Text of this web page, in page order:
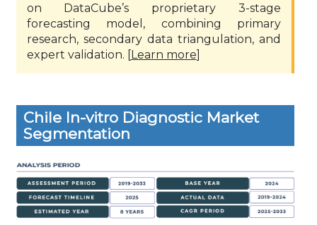
on DataCube’s proprietary 3-stage
forecasting model, combining primary
research, secondary data triangulation, and
expert validation. [Learn more]
Chile In-vitro Diagnostic Market
Segmentation